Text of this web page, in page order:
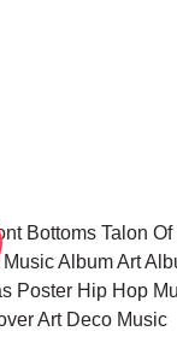
Bottoms Talon Of
Album Art
Poster Hip Hop
Art Deco Music